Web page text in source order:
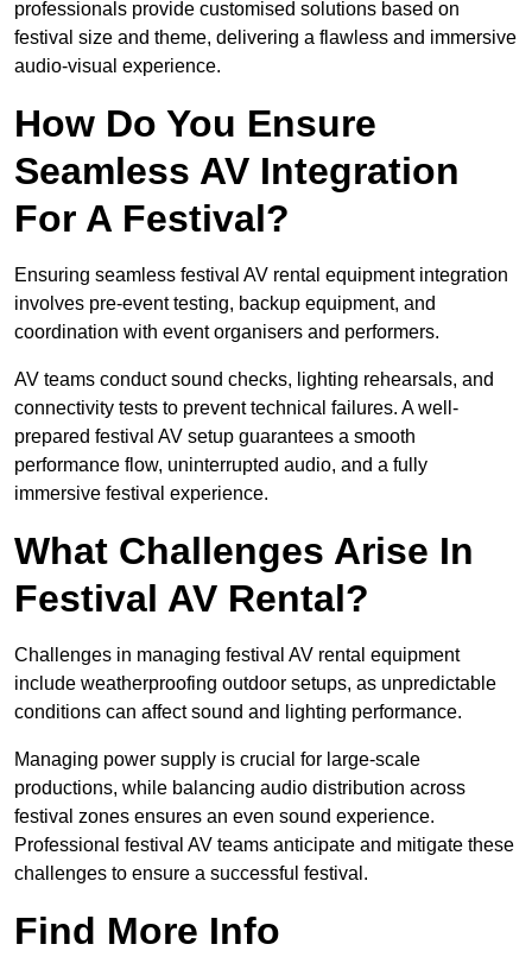
professionals provide customised solutions based on
festival size and theme, delivering a flawless and immersive
audio-visual experience.
How Do You Ensure
Seamless AV Integration
For A Festival?
Ensuring seamless festival AV rental equipment integration
involves pre-event testing, backup equipment, and
coordination with event organisers and performers.
AV teams conduct sound checks, lighting rehearsals, and
connectivity tests to prevent technical failures. A well-
prepared festival AV setup guarantees a smooth
performance flow, uninterrupted audio, and a fully
immersive festival experience.
What Challenges Arise In
Festival AV Rental?
Challenges in managing festival AV rental equipment
include weatherproofing outdoor setups, as unpredictable
conditions can affect sound and lighting performance.
Managing power supply is crucial for large-scale
productions, while balancing audio distribution across
festival zones ensures an even sound experience.
Professional festival AV teams anticipate and mitigate these
challenges to ensure a successful festival.
Find More Info